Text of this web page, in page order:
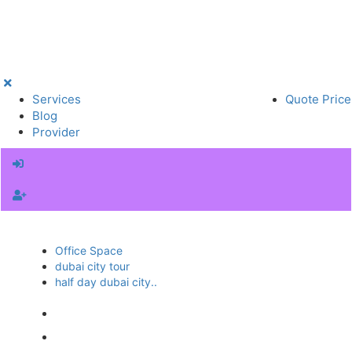
Quote Price
Services
Blog
Provider
Office Space
dubai city tour
half day dubai city..